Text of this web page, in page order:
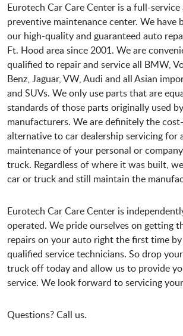
Eurotech Car Care Center is a full-
preventive maintenance center. We have
our high-quality and guaranteed auto
Ft. Hood area since 2001. We are
qualified to repair and service all BMW,
Benz, Jaguar, VW, Audi and all Asian
and SUVs. We only use parts that are
standards of those parts originally used
manufacturers. We are definitely the
alternative to car dealership servicing for
maintenance of your personal or
truck. Regardless of where it was built,
car or truck and still maintain the
Eurotech Car Care Center is
operated. We pride ourselves on getting
repairs on your auto right the first time
qualified service technicians. So drop
truck off today and allow us to provide
service. We look forward to servicing
Questions? Call us.